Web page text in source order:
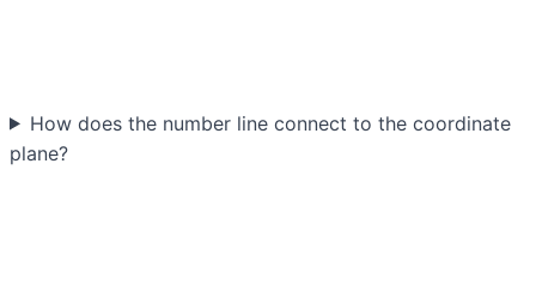
How does the number line connect to the coordinate
plane?